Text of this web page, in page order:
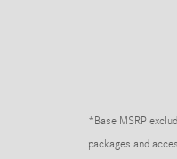
*Base MSRP
packages and